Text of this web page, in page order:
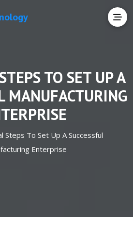
TO SET UP A
MANUFACTURING
Steps To Set Up A Successful
Enterprise